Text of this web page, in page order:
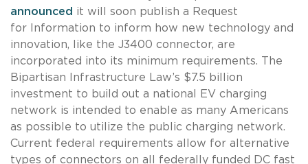
announced it will soon publish a Request
for Information to inform how new technology and
innovation, like the J3400 connector, are
incorporated into its minimum requirements. The
Bipartisan Infrastructure Law’s $7.5 billion
investment to build out a national EV charging
network is intended to enable as many Americans
as possible to utilize the public charging network.
Current federal requirements allow for alternative
types of connectors on all federally funded DC fast